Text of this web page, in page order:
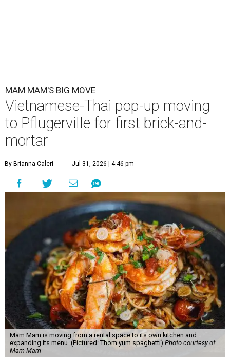
MAM MAM'S BIG MOVE
Vietnamese-Thai pop-up moving
to Pflugerville for first brick-and-
mortar
By Brianna Caleri Jul 31, 2026 | 4:46 pm
Mam Mam is moving from a rental space to its own kitchen and
expanding its menu. (Pictured: Thom yum spaghetti) Photo courtesy of
Mam Mam